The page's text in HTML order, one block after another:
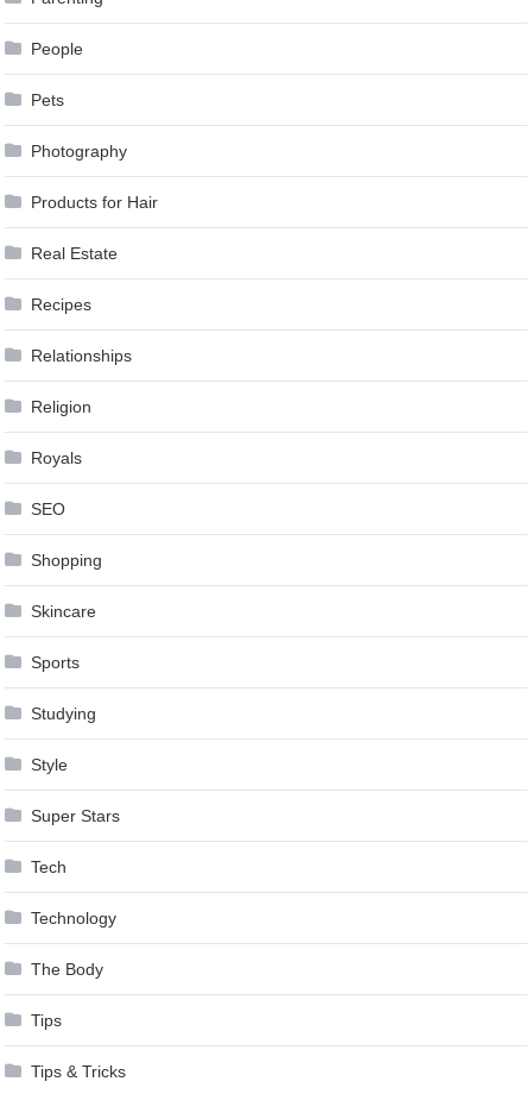
People
Pets
Photography
Products for Hair
Real Estate
Recipes
Relationships
Religion
Royals
SEO
Shopping
Skincare
Sports
Studying
Style
Super Stars
Tech
Technology
The Body
Tips
Tips & Tricks